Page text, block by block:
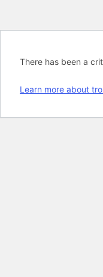
There has been a
Learn more about